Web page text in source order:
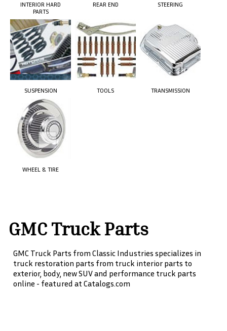
INTERIOR HARD
PARTS
REAR END STEERING
SUSPENSION TOOLS TRANSMISSION
WHEEL & TIRE
GMC Truck Parts
GMC Truck Parts from Classic Industries specializes in
truck restoration parts from truck interior parts to
exterior, body, new SUV and performance truck parts
online - featured at Catalogs.com